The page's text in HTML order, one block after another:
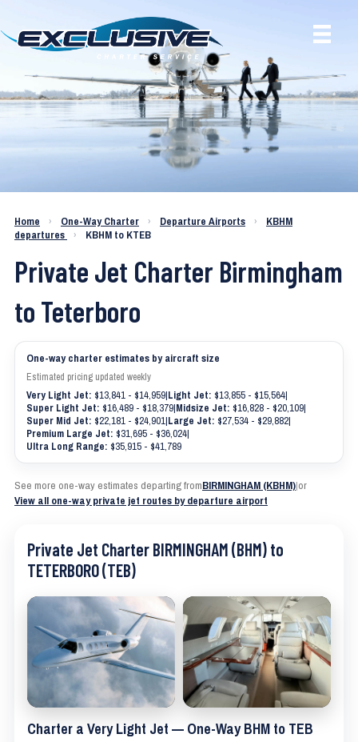
Charter a Jet KBHM to KTEB
Home › One-Way Charter › Departure Airports ›
KBHM
departures
› KBHM to KTEB
Private Jet Charter Birmingham
to Teterboro
One-way charter estimates by aircraft size
Estimated pricing updated weekly
Very Light Jet: $13,841 - $14,959|Light Jet: $13,855 - $15,564|
Super Light Jet: $16,489 - $18,379|Midsize Jet: $16,828 - $20,109|
Super Mid Jet: $22,181 - $24,901|Large Jet: $27,534 - $29,882|
Premium Large Jet: $31,695 - $36,024|
Ultra Long Range: $35,915 - $41,789
See more one-way estimates departing fromBIRMINGHAM (KBHM)|or
View all one-way private jet routes by departure airport
Private Jet Charter BIRMINGHAM (BHM) to
TETERBORO (TEB)
Charter a Very Light Jet — One-Way BHM to TEB